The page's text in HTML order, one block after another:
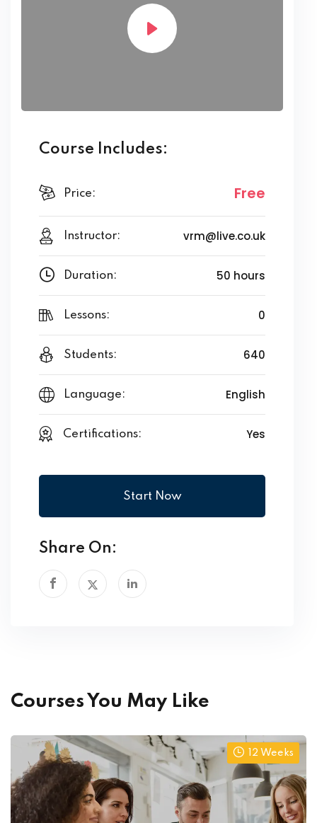
Course Includes:
Price: Free
Instructor: vrm@live.co.uk
Duration: 50 hours
Lessons: 0
Students: 640
Language: English
Certifications: Yes
Start Now
Share On:
Courses You May Like
12 Weeks